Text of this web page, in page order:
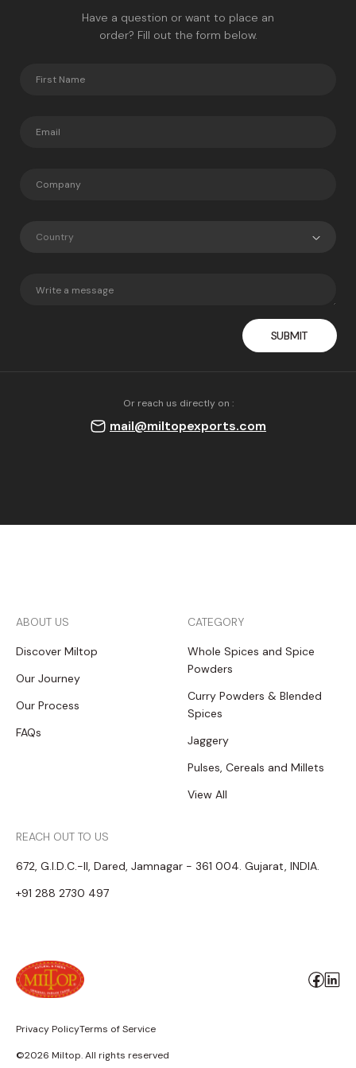
ABOUT US
Discover Miltop
Our Journey
Our Process
FAQs
CATEGORY
Whole Spices and Spice
Powders
Curry Powders & Blended
Spices
Jaggery
Pulses, Cereals and Millets
View All
REACH OUT TO US
672, G.I.D.C.-II, Dared, Jamnagar - 361 004. Gujarat, INDIA.
+91 288 2730 497
Have a question or want to place an
order? Fill out the form below.
Country
Or reach us directly on :
mail@miltopexports.com
©2026 Miltop. All rights reserved
Privacy PolicyTerms of Service